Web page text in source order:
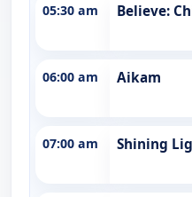
05:30 am Believe:
06:00 am Aikam
07:00 am Shining